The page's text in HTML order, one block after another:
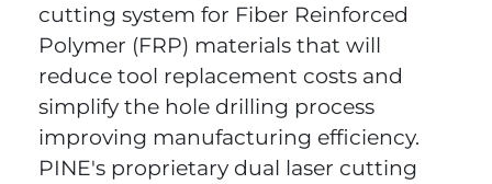
cutting system for Fiber Reinforced
Polymer (FRP) materials that will
reduce tool replacement costs and
simplify the hole drilling process
improving manufacturing efficiency.
PINE's proprietary dual laser cutting